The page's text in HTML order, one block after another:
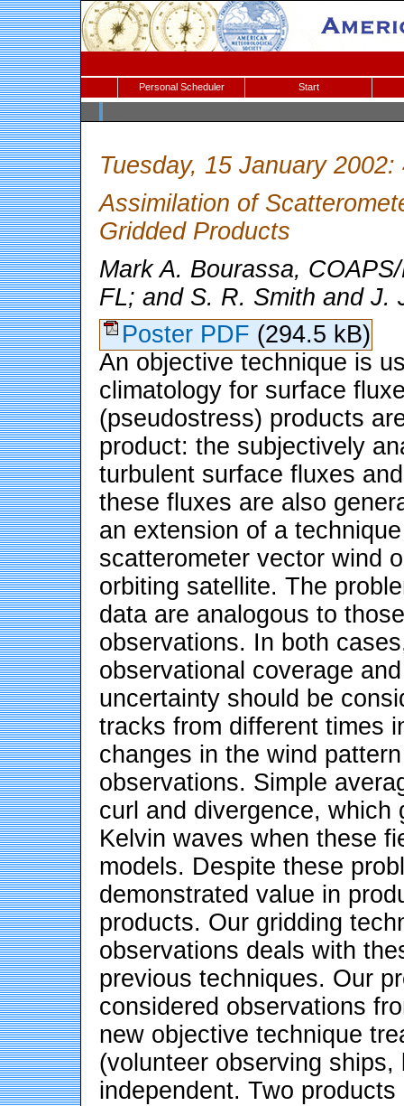
Personal Scheduler Start
Tuesday, 15 January 2002:
Assimilation of
Gridded Products
Mark A. Bourassa,
FL; and S. R. Smith and J.
Poster PDF (294.5 kB)
An objective technique is
climatology for surface
(pseudostress) products
product: the subjectively
turbulent surface fluxes
these fluxes are also
an extension of a
scatterometer vector wind
orbiting satellite. The
data are analogous to
observations. In both
observational coverage
uncertainty should be
tracks from different times
changes in the wind
observations. Simple
curl and divergence, which
Kelvin waves when these
models. Despite these
demonstrated value in
products. Our gridding
observations deals with
previous techniques. Our
considered observations
new objective technique
(volunteer observing
independent. Two